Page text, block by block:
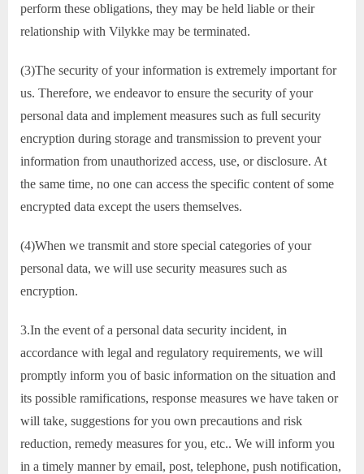
perform these obligations, they may be held liable or their
relationship with Vilykke may be terminated.
(3)The security of your information is extremely important for
us. Therefore, we endeavor to ensure the security of your
personal data and implement measures such as full security
encryption during storage and transmission to prevent your
information from unauthorized access, use, or disclosure. At
the same time, no one can access the specific content of some
encrypted data except the users themselves.
(4)When we transmit and store special categories of your
personal data, we will use security measures such as
encryption.
3.In the event of a personal data security incident, in
accordance with legal and regulatory requirements, we will
promptly inform you of basic information on the situation and
its possible ramifications, response measures we have taken or
will take, suggestions for you own precautions and risk
reduction, remedy measures for you, etc.. We will inform you
in a timely manner by email, post, telephone, push notification,